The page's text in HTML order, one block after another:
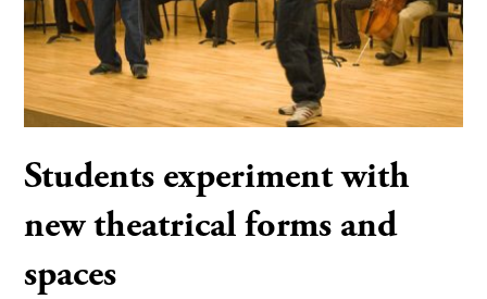
Students experiment with
new theatrical forms and
spaces